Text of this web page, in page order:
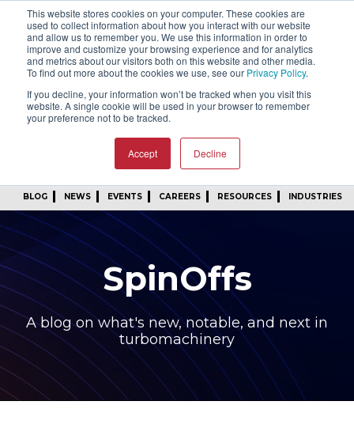
This website stores cookies on your computer. These cookies are
used to collect information about how you interact with our website
and allow us to remember you. We use this information in order to
improve and customize your browsing experience and for analytics
and metrics about our visitors both on this website and other media.
To find out more about the cookies we use, see our Privacy Policy.
If you decline, your information won’t be tracked when you visit this
website. A single cookie will be used in your browser to remember
your preference not to be tracked.
Accept Decline
SIGN IN FIND A REP
24/7 FEEDBACK SUBSCRIBE
START A CONVERSATION
BLOG NEWS EVENTS CAREERS RESOURCES INDUSTRIES
SpinOffs
A blog on what's new, notable, and next in
turbomachinery